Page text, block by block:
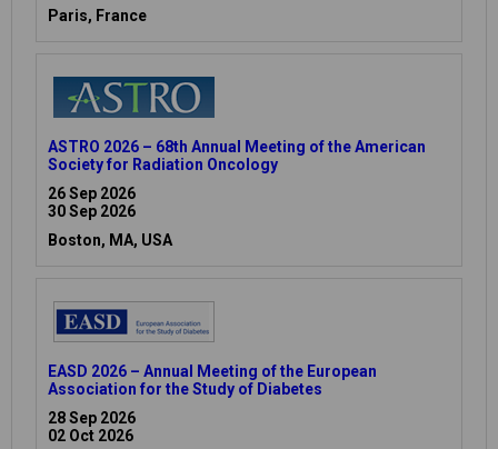
Paris, France
ASTRO 2026 – 68th Annual Meeting of the American
Society for Radiation Oncology
26 Sep 2026
30 Sep 2026
Boston, MA, USA
EASD 2026 – Annual Meeting of the European
Association for the Study of Diabetes
28 Sep 2026
02 Oct 2026